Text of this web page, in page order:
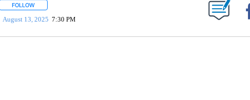
FOLLOWFOLLOW "" TO RECEIVE NOTIFICATIONS ABOUT NEW PAGES ON "".
August 13, 2025 7:30 PM